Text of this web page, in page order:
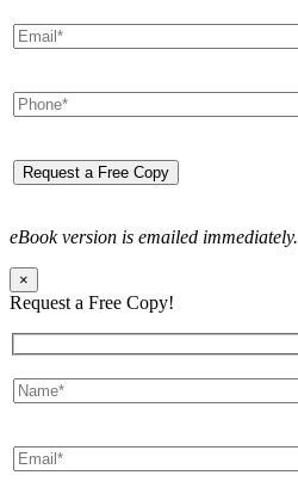
eBook version is emailed immediately.
×
Request a Free Copy!